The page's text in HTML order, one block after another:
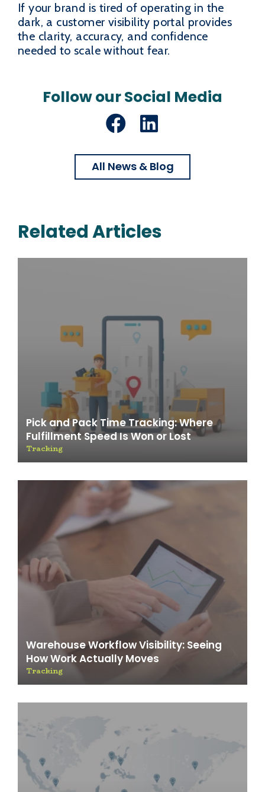
If your brand is tired of operating in the
dark, a customer visibility portal provides
the clarity, accuracy, and confidence
needed to scale without fear.
Follow our Social Media
Facebook
LinkedIn
All News & Blog
Related Articles
Pick and Pack Time Tracking: Where
Fulfillment Speed Is Won or Lost
Tracking
Warehouse Workflow Visibility: Seeing
How Work Actually Moves
Tracking